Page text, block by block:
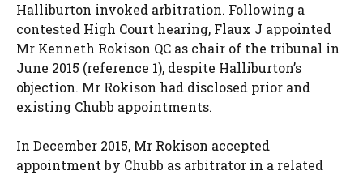
Halliburton invoked arbitration. Following a
contested High Court hearing, Flaux J appointed
Mr Kenneth Rokison QC as chair of the tribunal in
June 2015 (reference 1), despite Halliburton’s
objection. Mr Rokison had disclosed prior and
existing Chubb appointments.
In December 2015, Mr Rokison accepted
appointment by Chubb as arbitrator in a related